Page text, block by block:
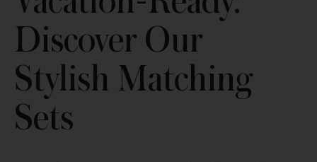
Discover Our
Stylish Matching
Sets